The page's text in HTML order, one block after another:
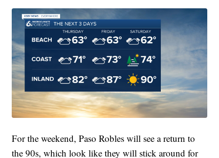
For the weekend, Paso Robles will see a return to
the 90s, which look like they will stick around for